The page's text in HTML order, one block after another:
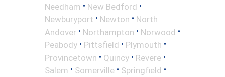
Needham • New Bedford •
Newburyport • Newton • North
Andover • Northampton • Norwood •
Peabody • Pittsfield • Plymouth •
Provincetown • Quincy • Revere •
Salem • Somerville • Springfield •